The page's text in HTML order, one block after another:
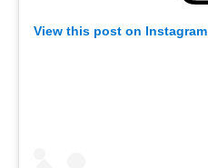
View this post on Instagram